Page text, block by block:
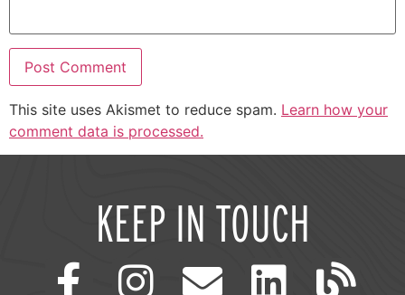
This site uses Akismet to reduce spam. Learn how your
comment data is processed.
KEEP IN TOUCH